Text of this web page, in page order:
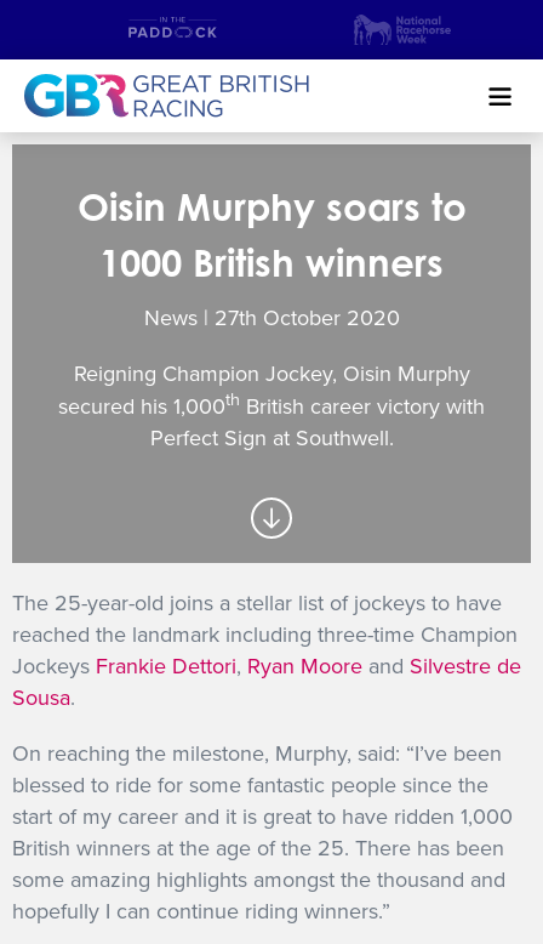
NEWS & CONTENT
GUIDE TO HORSE RACING
PREMIER RACEDAYS
CHAMPIONSHIPS
MEET THE JOCKEYS
GET INTO RACING
Search
Oisin Murphy soars to
1000 British winners
News | 27th October 2020
Reigning Champion Jockey, Oisin Murphy
secured his 1,000th British career victory with
Perfect Sign at Southwell.
The 25-year-old joins a stellar list of jockeys to have
reached the landmark including three-time Champion
Jockeys Frankie Dettori, Ryan Moore and Silvestre de
Sousa.
On reaching the milestone, Murphy, said: “I’ve been
blessed to ride for some fantastic people since the
start of my career and it is great to have ridden 1,000
British winners at the age of the 25. There has been
some amazing highlights amongst the thousand and
hopefully I can continue riding winners.”